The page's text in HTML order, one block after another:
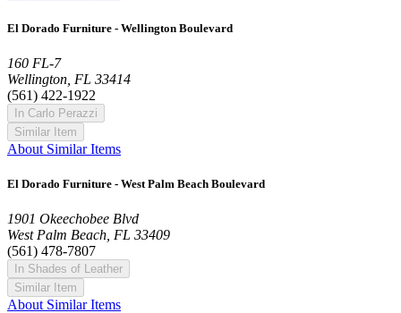
El Dorado Furniture - Wellington Boulevard
160 FL-7
Wellington, FL 33414
(561) 422-1922
In Carlo Perazzi
Similar Item
About Similar Items
El Dorado Furniture - West Palm Beach Boulevard
1901 Okeechobee Blvd
West Palm Beach, FL 33409
(561) 478-7807
In Shades of Leather
Similar Item
About Similar Items